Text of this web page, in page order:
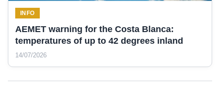
INFO
AEMET warning for the Costa Blanca:
temperatures of up to 42 degrees inland
14/07/2026